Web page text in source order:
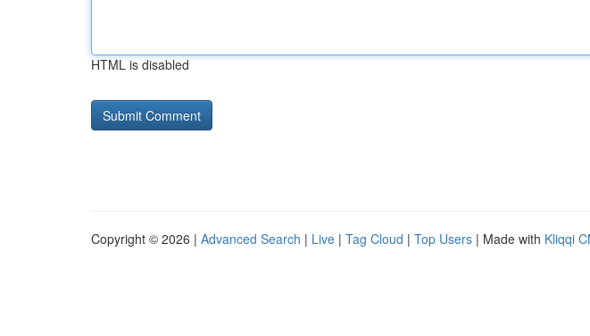
HTML is disabled
Copyright © 2026 | Advanced Search | Live | Tag Cloud | Top Users | Made with Kliqqi